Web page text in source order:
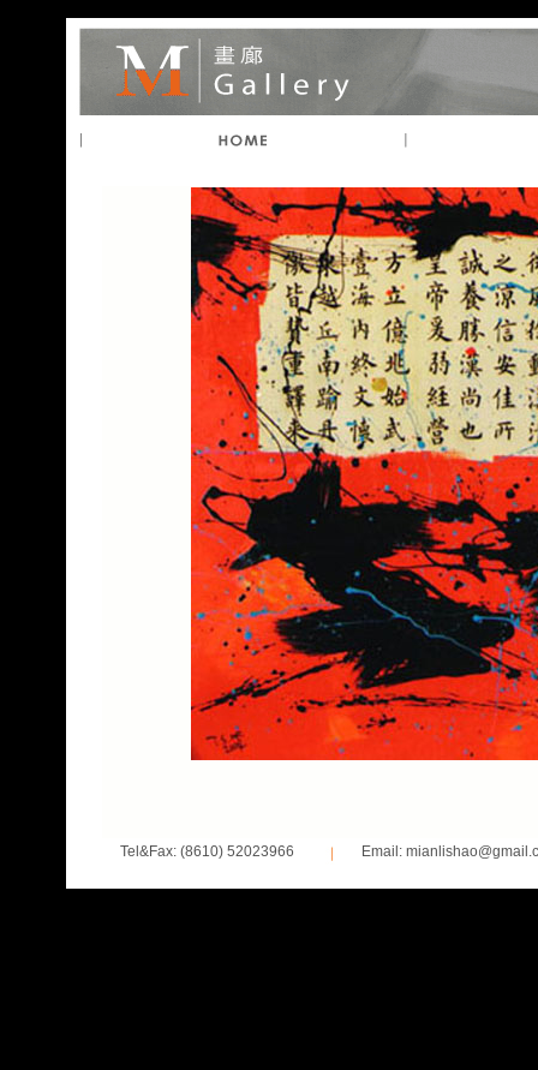
Tel&Fax: (8610) 52023966 Email: